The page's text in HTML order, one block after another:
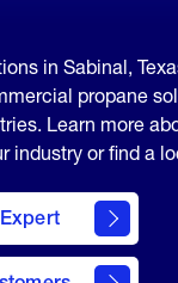
in Sabinal,
propane
Learn more
industry or find a